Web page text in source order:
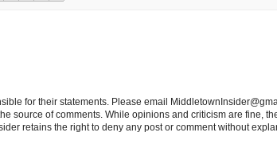
for their statements. Please email
source of comments. While opinions and criticism are fine,
retains the right to deny any post or comment without